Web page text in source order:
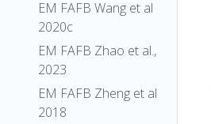
EM FAFB Wang et al
2020c
EM FAFB Zhao et al.,
2023
EM FAFB Zheng et al
2018